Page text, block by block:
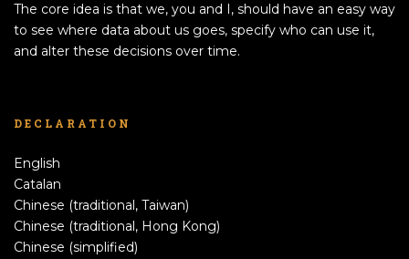
The core idea is that we, you and I, should have an easy way
to see where data about us goes, specify who can use it,
and alter these decisions over time.
DECLARATION
English
Catalan
Chinese (traditional, Taiwan)
Chinese (traditional, Hong Kong)
Chinese (simplified)